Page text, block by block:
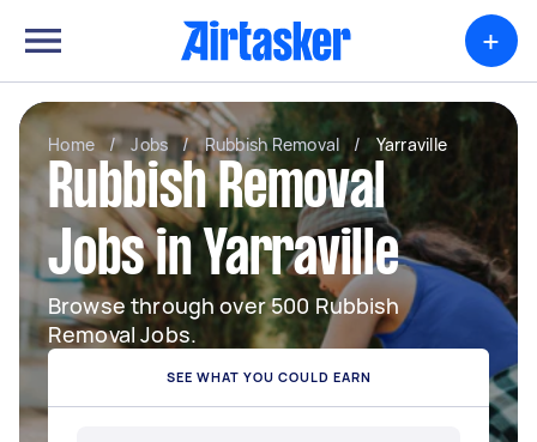
+
Home / Jobs / Rubbish Removal / Yarraville
Rubbish Removal
Jobs in Yarraville
Browse through over 500 Rubbish
Removal Jobs.
SEE WHAT YOU COULD EARN